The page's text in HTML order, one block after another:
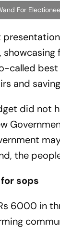
For
called
and
did not
the
sops
6000 in